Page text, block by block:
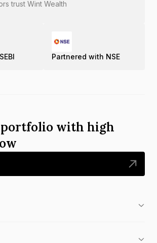
trust Wint Wealth
Partnered with NSE
with high